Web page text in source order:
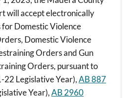
will accept electronically
Domestic Violence
Domestic Violence
Orders and Gun
Orders, pursuant to
22 Legislative Year),AB 887
Year),AB 2960